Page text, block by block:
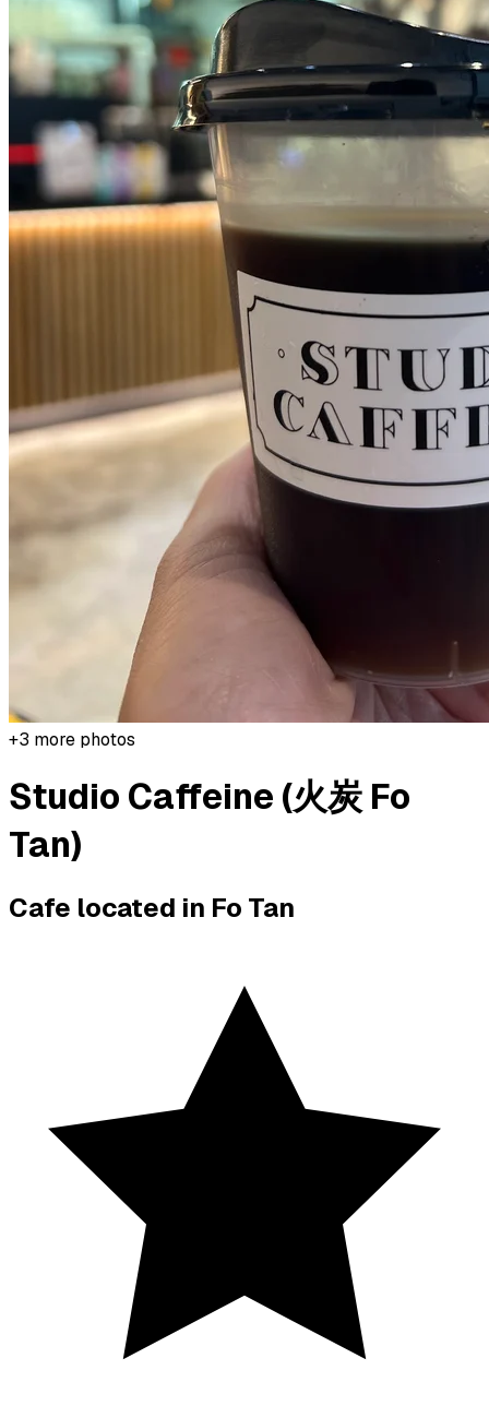
+3 more photos
Studio Caffeine (火炭 Fo
Tan)
Cafe located in Fo Tan